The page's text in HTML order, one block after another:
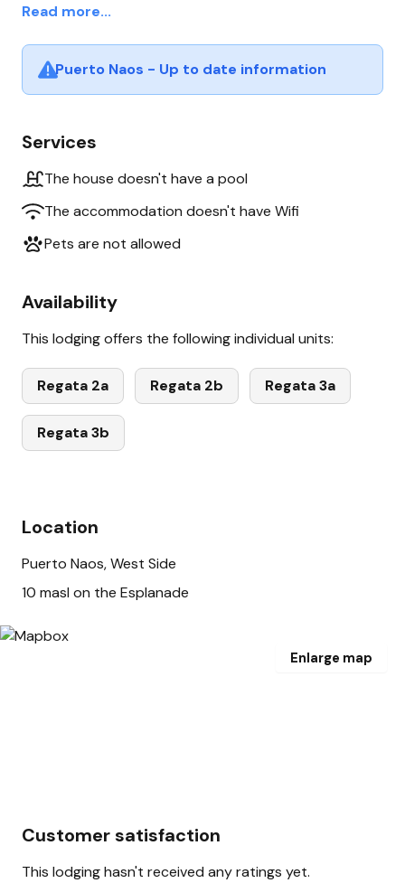
Read more...
Puerto Naos - Up to date information
Services
The house doesn't have a pool
The accommodation doesn't have Wifi
Pets are not allowed
Availability
This lodging offers the following individual units:
Regata 2a Regata 2b Regata 3a
Regata 3b
Location
Puerto Naos, West Side
10 masl on the Esplanade
Enlarge map
Customer satisfaction
This lodging hasn't received any ratings yet.